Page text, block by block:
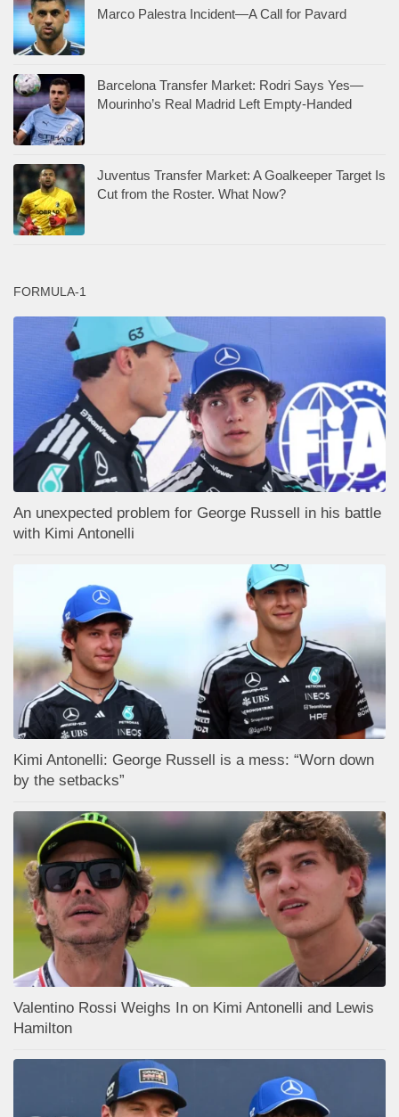
Marco Palestra Incident—A Call for Pavard
Barcelona Transfer Market: Rodri Says Yes—
Mourinho’s Real Madrid Left Empty-Handed
Juventus Transfer Market: A Goalkeeper Target Is
Cut from the Roster. What Now?
FORMULA-1
An unexpected problem for George Russell in his battle
with Kimi Antonelli
Kimi Antonelli: George Russell is a mess: “Worn down
by the setbacks”
Valentino Rossi Weighs In on Kimi Antonelli and Lewis
Hamilton